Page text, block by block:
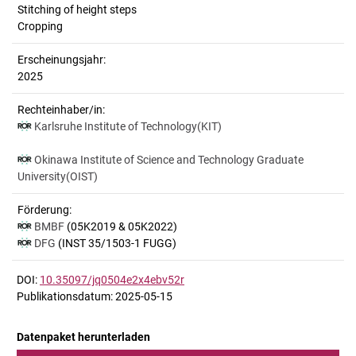
Stitching of height steps
Cropping
Erscheinungsjahr:
2025
Rechteinhaber/in:
Karlsruhe Institute of Technology(KIT)
Okinawa Institute of Science and Technology Graduate
University(OIST)
Förderung:
BMBF (05K2019 & 05K2022)
DFG (INST 35/1503-1 FUGG)
DOI: 10.35097/jq0504e2x4ebv52r
Publikationsdatum: 2025-05-15
Datenpaket herunterladen